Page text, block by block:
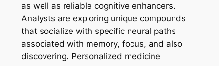
as well as reliable cognitive enhancers.
Analysts are exploring unique compounds
that socialize with specific neural paths
associated with memory, focus, and also
discovering. Personalized medicine